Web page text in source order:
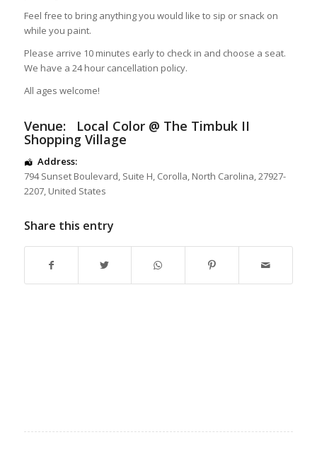
Feel free to bring anything you would like to sip or snack on
while you paint.
Please arrive 10 minutes early to check in and choose a seat.
We have a 24 hour cancellation policy.
All ages welcome!
Venue: Local Color @ The Timbuk II
Shopping Village
Address:
794 Sunset Boulevard, Suite H, Corolla, North Carolina,27927-
2207, United States
Share this entry